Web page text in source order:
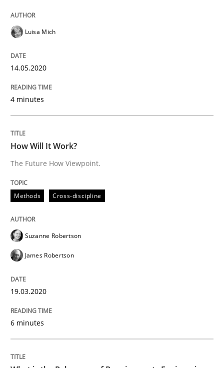
Methods
How Will It Work?
The Future How Viewpoint.
Written by Suzanne Robertson
19. March 2020 · 6 minutes read
READ ARTICLE
Preliminary Results from an Ongoing Study
Written by
Luisa Mich
14.05.2020
4 minutes
How Will It Work?
The Future How Viewpoint.
Methods Cross-discipline
Suzanne Robertson
James Robertson
19.03.2020
6 minutes